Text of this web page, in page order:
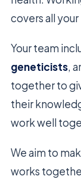
covers all
Your team
geneticists,
together to
their
work well
We aim to
works